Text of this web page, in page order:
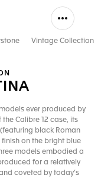
Vintage Collection
ever produced by
Calibre 12 case, its
black Roman
finish on the bright blue
models embodied a
for a relatively
coveted by today’s